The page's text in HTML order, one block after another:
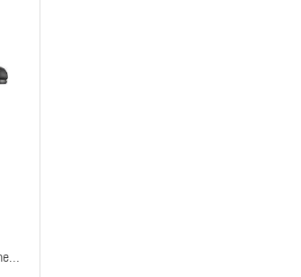
Aspide Short Open-Fit Racing Saddle - Manganese Black Men's Wide